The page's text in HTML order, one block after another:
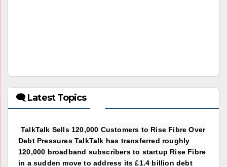
🗨 Latest Topics
TalkTalk Sells 120,000 Customers to Rise Fibre Over
Debt Pressures TalkTalk has transferred roughly
120,000 broadband subscribers to startup Rise Fibre
in a sudden move to address its £1.4 billion debt